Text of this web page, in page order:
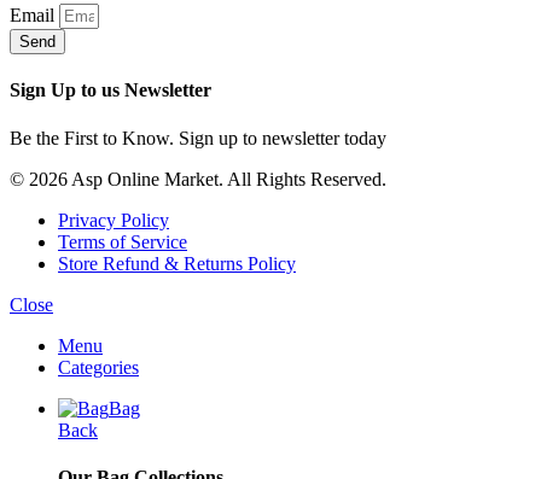
Email
Send
Sign Up to us Newsletter
Be the First to Know. Sign up to newsletter today
© 2026 Asp Online Market. All Rights Reserved.
Privacy Policy
Terms of Service
Store Refund & Returns Policy
Close
Menu
Categories
Bag
Back